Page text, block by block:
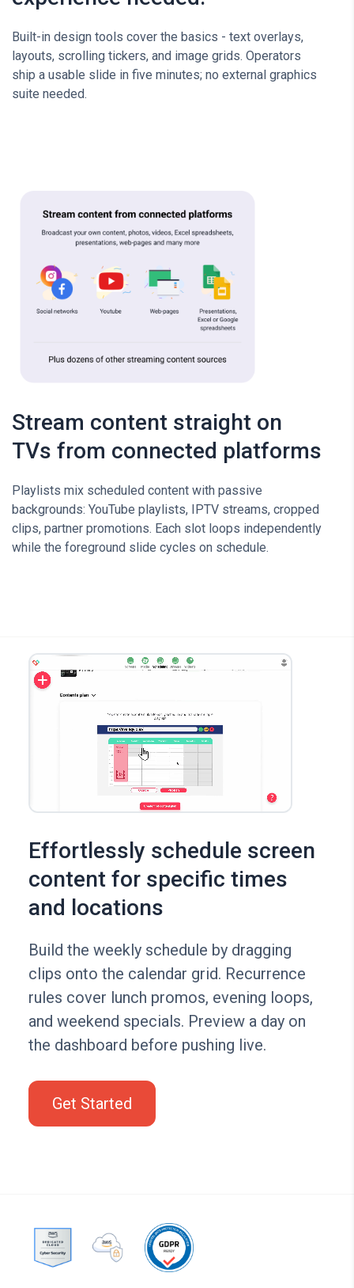
Built-in design tools cover the basics - text overlays,
layouts, scrolling tickers, and image grids. Operators
ship a usable slide in five minutes; no external graphics
suite needed.
Stream content straight on
TVs from connected platforms
Playlists mix scheduled content with passive
backgrounds: YouTube playlists, IPTV streams, cropped
clips, partner promotions. Each slot loops independently
while the foreground slide cycles on schedule.
Effortlessly schedule screen
content for specific times
and locations
Build the weekly schedule by dragging
clips onto the calendar grid. Recurrence
rules cover lunch promos, evening loops,
and weekend specials. Preview a day on
the dashboard before pushing live.
Get Started